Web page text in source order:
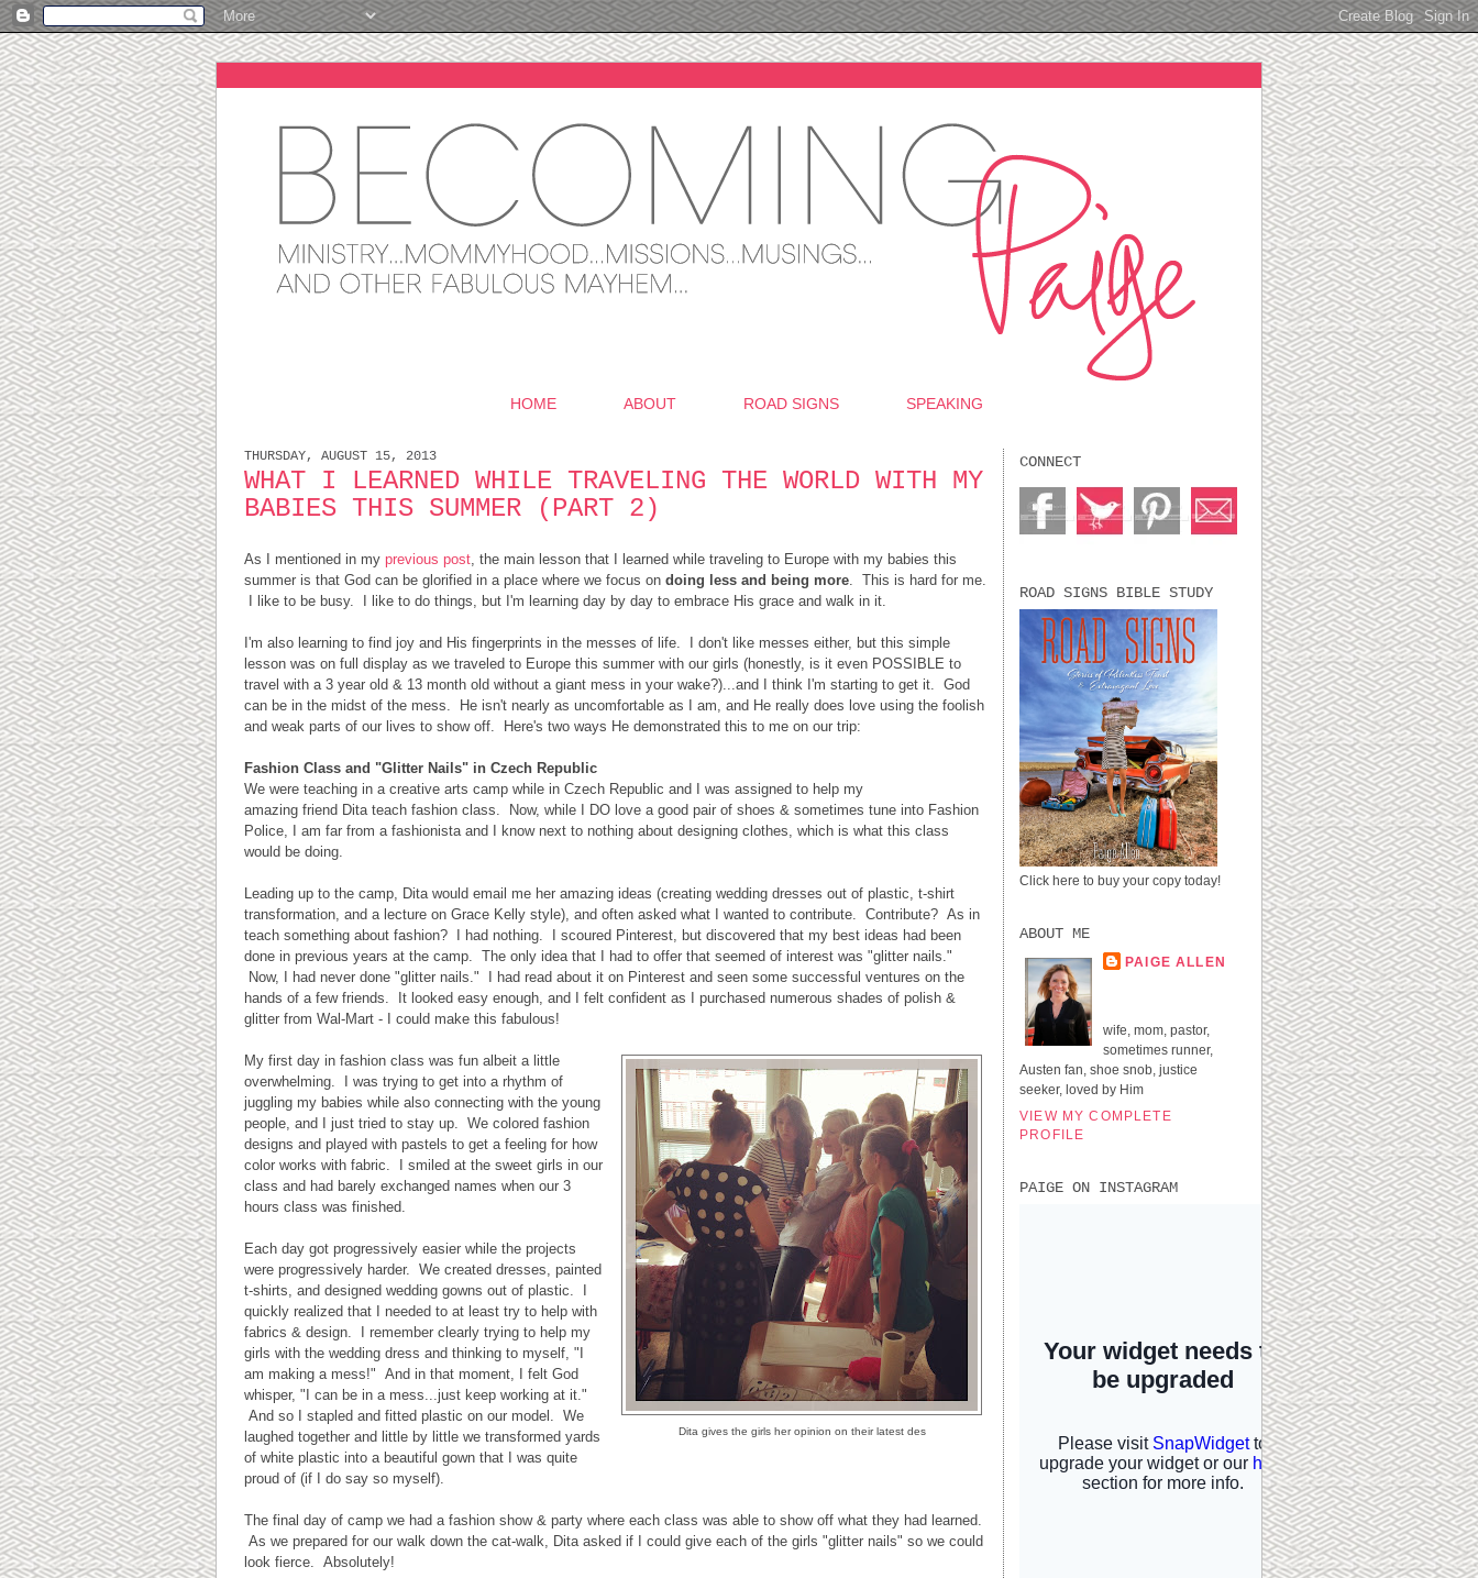
HOME ABOUT ROAD SIGNS SPEAKING
THURSDAY, AUGUST 15, 2013
WHAT I LEARNED WHILE TRAVELING THE WORLD WITH MY
BABIES THIS SUMMER (PART 2)
As I mentioned in my previous post , the main lesson that I learned while traveling to Europe with my babies this
summer is that God can be glorified in a place where we focus on doing less and being more . This is hard for me.
I like to be busy. I like to do things, but I'm learning day by day to embrace His grace and walk in it.
I'm also learning to find joy and His fingerprints in the messes of life. I don't like messes either, but this simple
lesson was on full display as we traveled to Europe this summer with our girls (honestly, is it even POSSIBLE to
travel with a 3 year old & 13 month old without a giant mess in your wake?)...and I think I'm starting to get it. God
can be in the midst of the mess. He isn't nearly as uncomfortable as I am, and He really does love using the foolish
and weak parts of our lives to show off. Here's two ways He demonstrated this to me on our trip:
Fashion Class and "Glitter Nails" in Czech Republic
We were teaching in a creative arts camp while in Czech Republic and I was assigned to help my
amazing friend Dita teach fashion class. Now, while I DO love a good pair of shoes & sometimes tune into Fashion
Police, I am far from a fashionista and I know next to nothing about designing clothes, which is what this class
would be doing.
Leading up to the camp, Dita would email me her amazing ideas (creating wedding dresses out of plastic, t-shirt
transformation, and a lecture on Grace Kelly style), and often asked what I wanted to contribute. Contribute? As in
teach something about fashion? I had nothing. I scoured Pinterest, but discovered that my best ideas had been
done in previous years at the camp. The only idea that I had to offer that seemed of interest was "glitter nails."
Now, I had never done "glitter nails." I had read about it on Pinterest and seen some successful ventures on the
hands of a few friends. It looked easy enough, and I felt confident as I purchased numerous shades of polish &
glitter from Wal-Mart - I could make this fabulous!
Dita gives the girls her opinion on their latest des
My first day in fashion class was fun albeit a little
overwhelming. I was trying to get into a rhythm of
juggling my babies while also connecting with the young
people, and I just tried to stay up. We colored fashion
designs and played with pastels to get a feeling for how
color works with fabric. I smiled at the sweet girls in our
class and had barely exchanged names when our 3
hours class was finished.
Each day got progressively easier while the projects
were progressively harder. We created dresses, painted
t-shirts, and designed wedding gowns out of plastic. I
quickly realized that I needed to at least try to help with
fabrics & design. I remember clearly trying to help my
girls with the wedding dress and thinking to myself, "I
am making a mess!" And in that moment, I felt God
whisper, "I can be in a mess...just keep working at it."
And so I stapled and fitted plastic on our model. We
laughed together and little by little we transformed yards
of white plastic into a beautiful gown that I was quite
proud of (if I do say so myself).
The final day of camp we had a fashion show & party where each class was able to show off what they had learned.
As we prepared for our walk down the cat-walk, Dita asked if I could give each of the girls "glitter nails" so we could
look fierce. Absolutely!
CONNECT
ROAD SIGNS BIBLE STUDY
Click here to buy your copy today!
ABOUT ME
PAIGE ALLEN
wife, mom, pastor,
sometimes runner,
Austen fan, shoe snob, justice
seeker, loved by Him
VIEW MY COMPLETE
PROFILE
PAIGE ON INSTAGRAM